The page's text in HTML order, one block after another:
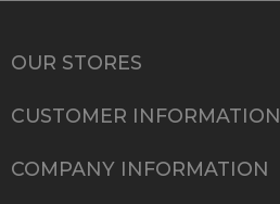
OUR STORES
CUSTOMER INFORMATION
COMPANY INFORMATION